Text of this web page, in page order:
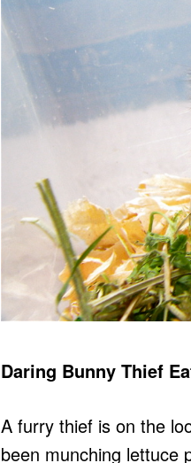
Daring Bunny Thief
A furry thief is on the
been munching lettuce